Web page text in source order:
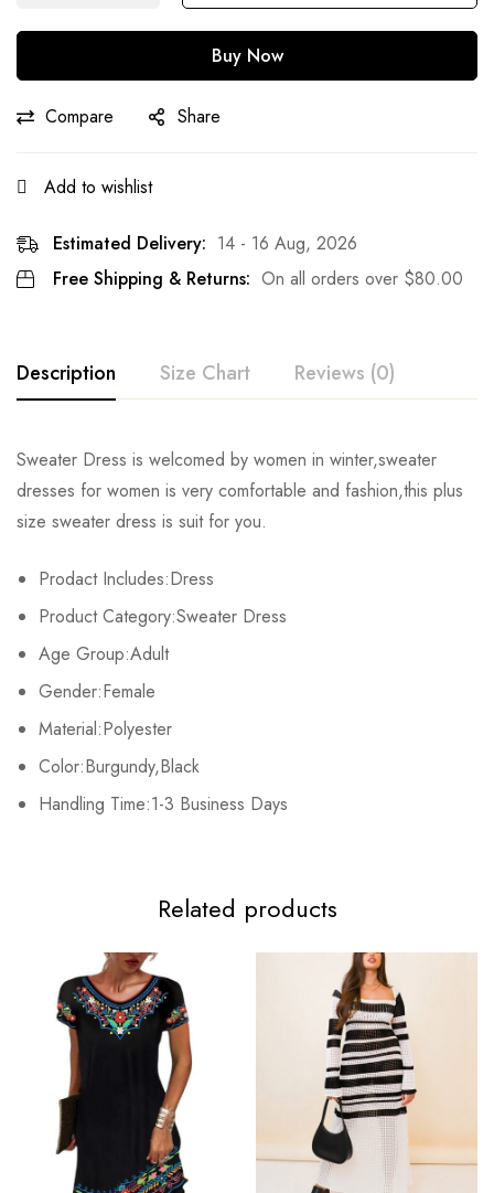
Buy Now
Compare Share
Add to wishlist
Estimated Delivery: 14 - 16 Aug, 2026
Free Shipping & Returns: On all orders over $80.00
Description Size Chart Reviews (0)
Sweater Dress is welcomed by women in winter,sweater
dresses for women is very comfortable and fashion,this plus
size sweater dress is suit for you.
Prodact Includes:Dress
Product Category:Sweater Dress
Age Group:Adult
Gender:Female
Material:Polyester
Color:Burgundy,Black
Handling Time:1-3 Business Days
Size Bust Waist Sleeve Length
S 94cm/37.0inch 82cm/32.2inch
M 104cm/40.9inch
L 108cm/42.5inch
XL 112cm/44.0inch
Rating & Review
Base on 0 Reviews Write a review
There are no reviews yet.
Related products